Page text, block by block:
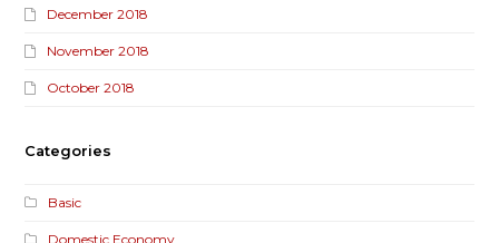
December 2018
November 2018
October 2018
Categories
Basic
Domestic Economy